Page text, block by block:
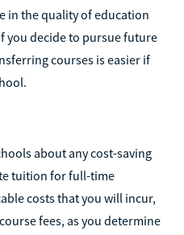
in the quality of education
you decide to pursue future
courses is easier if
about any cost-saving
tuition for full-time
costs that you will incur,
fees, as you determine